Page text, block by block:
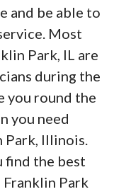
and be able to
Most
Park, IL are
during the
you round the
you need
Park, Illinois.
find the best
Park